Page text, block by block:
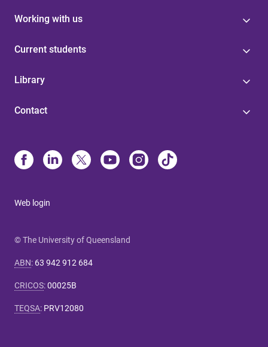
Working with us
Current students
Library
Contact
Web login
© The University of Queensland
ABN: 63 942 912 684
CRICOS:00025B
TEQSA: PRV12080